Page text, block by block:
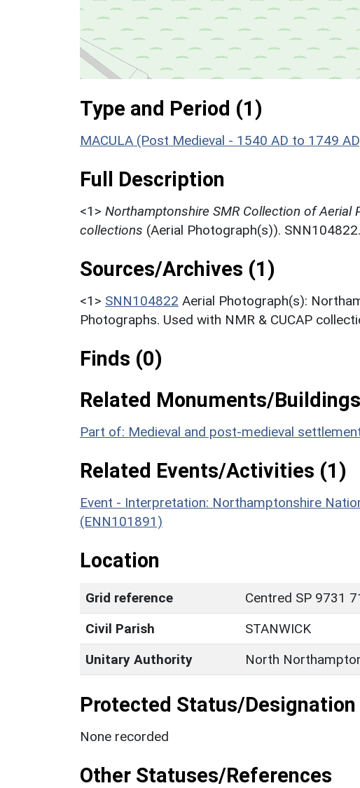
Type and Period (1)
MACULA (Post Medieval - 1540 AD to 1749
Full Description
<1> Northamptonshire SMR Collection of Aerial
collections (Aerial Photograph(s)). SNN104822.
Sources/Archives (1)
<1> SNN104822 Aerial Photograph(s):
Photographs. Used with NMR & CUCAP
Finds (0)
Related Monuments/
Part of: Medieval and post-medieval
Related Events/Activities (1)
Event - Interpretation: Northamptonshire
(ENN101891)
Location
Grid reference
Centred SP 9731
Civil Parish
STANWICK
Unitary Authority
North
Protected Status/Designation
None recorded
Other Statuses/References